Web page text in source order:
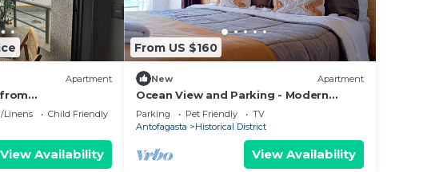
Apartment
place close to
Linens
Child Friendly
View Availability
From US $160
New Apartment
Ocean View and Parking - Modern
central apartment in front of the Mall
Parking Pet Friendly
TV
Antofagasta
Historical District
View Availability